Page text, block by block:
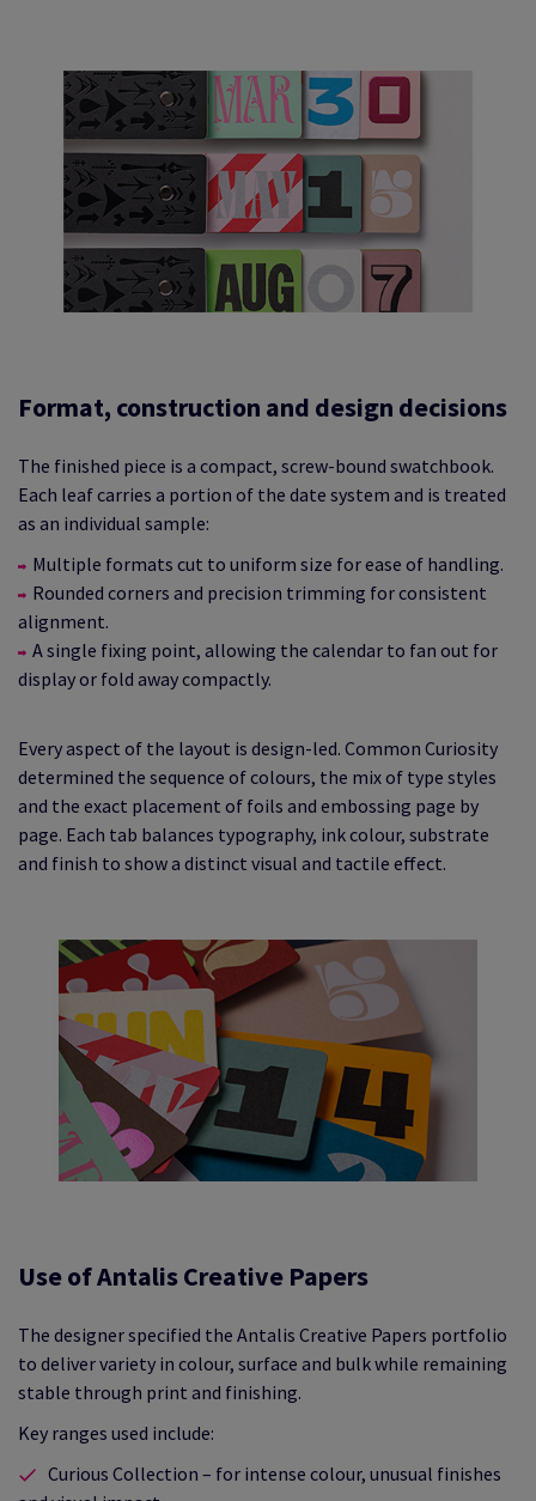
Format, construction and design decisions
The finished piece is a compact, screw‑bound swatchbook.
Each leaf carries a portion of the date system and is treated
as an individual sample:
Multiple formats cut to uniform size for ease of handling.
Rounded corners and precision trimming for consistent
alignment.
A single fixing point, allowing the calendar to fan out for
display or fold away compactly.
Every aspect of the layout is design‑led. Common Curiosity
determined the sequence of colours, the mix of type styles
and the exact placement of foils and embossing page by
page. Each tab balances typography, ink colour, substrate
and finish to show a distinct visual and tactile effect.
Use of Antalis Creative Papers
The designer specified the Antalis Creative Papers portfolio
to deliver variety in colour, surface and bulk while remaining
stable through print and finishing.
Key ranges used include:
Curious Collection – for intense colour, unusual finishes